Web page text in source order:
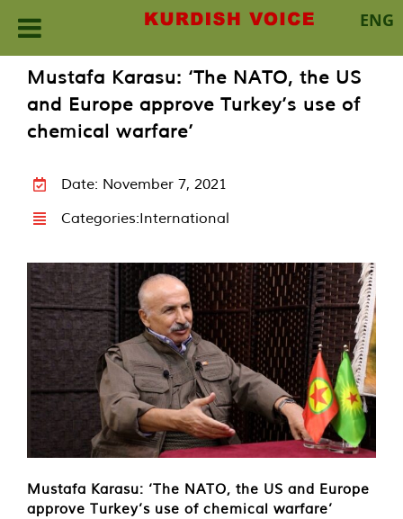
ENG
content
Mustafa Karasu: ‘The NATO, the US
and Europe approve Turkey’s use of
chemical warfare’
Date: November 7, 2021
Categories:International
Mustafa Karasu: ‘The NATO, the US and Europe
approve Turkey’s use of chemical warfare’